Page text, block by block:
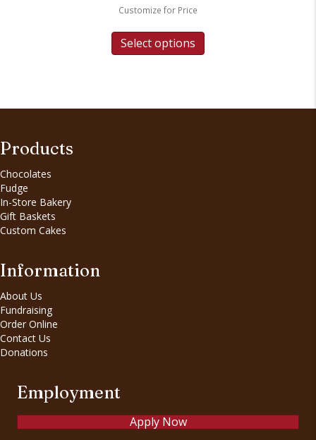
Customize for Price
Select options
Products
Chocolates
Fudge
In-Store Bakery
Gift Baskets
Custom Cakes
Information
About Us
Fundraising
Order Online
Contact Us
Donations
Employment
Apply Now